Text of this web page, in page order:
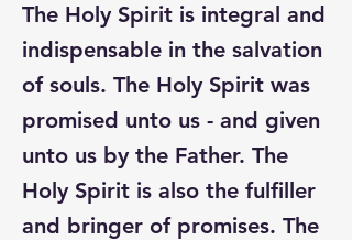
The Holy Spirit is integral and
indispensable in the salvation
of souls. The Holy Spirit was
promised unto us - and given
unto us by the Father. The
Holy Spirit is also the fulfiller
and bringer of promises. The